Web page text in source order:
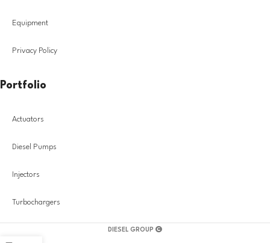
Equipment
Privacy Policy
Portfolio
Actuators
Diesel Pumps
Injectors
Turbochargers
DIESEL GROUP